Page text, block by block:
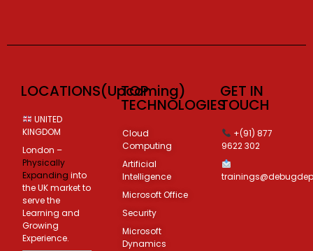
LOCATIONS(Upcoming)
UNITED
KINGDOM
London –
Physically
Expanding into
the UK market to
serve the
Learning and
Growing
Experience.
TOP
TECHNOLOGIES
Cloud
Computing
Artificial
Intelligence
Microsoft Office
Security
Microsoft
Dynamics
GET IN
TOUCH
+(91) 877
9622 302